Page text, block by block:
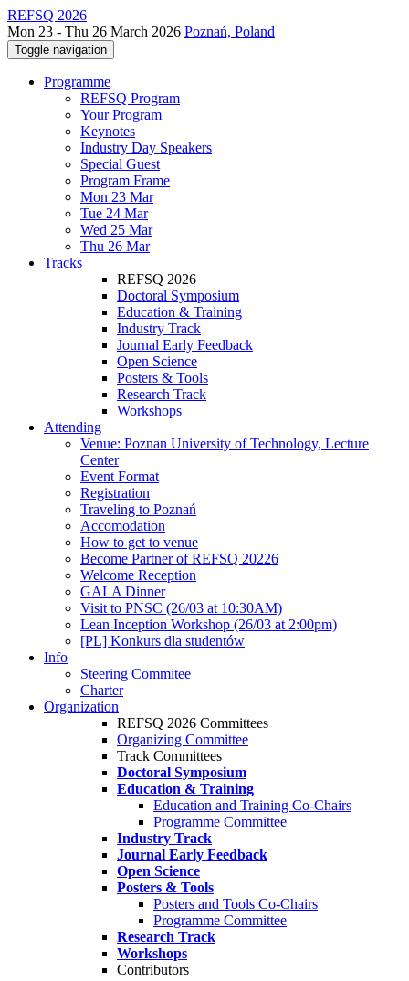
REFSQ 2026
Mon 23 - Thu 26 March 2026 Poznań, Poland
Toggle navigation
Programme
REFSQ Program
Your Program
Keynotes
Industry Day Speakers
Special Guest
Program Frame
Mon 23 Mar
Tue 24 Mar
Wed 25 Mar
Thu 26 Mar
Tracks
REFSQ 2026
Doctoral Symposium
Education & Training
Industry Track
Journal Early Feedback
Open Science
Posters & Tools
Research Track
Workshops
Attending
Venue: Poznan University of Technology, Lecture
Center
Event Format
Registration
Traveling to Poznań
Accomodation
How to get to venue
Become Partner of REFSQ 20226
Welcome Reception
GALA Dinner
Visit to PNSC (26/03 at 10:30AM)
Lean Inception Workshop (26/03 at 2:00pm)
[PL] Konkurs dla studentów
Info
Steering Commitee
Charter
Organization
REFSQ 2026 Committees
Organizing Committee
Track Committees
Doctoral Symposium
Education & Training
Education and Training Co-Chairs
Programme Committee
Industry Track
Journal Early Feedback
Open Science
Posters & Tools
Posters and Tools Co-Chairs
Programme Committee
Research Track
Workshops
Contributors